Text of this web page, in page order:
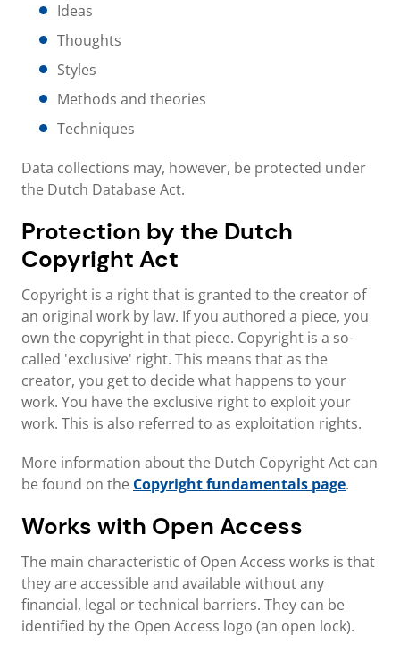
Ideas
Thoughts
Styles
Methods and theories
Techniques
Data collections may, however, be protected under
the Dutch Database Act.
Protection by the Dutch
Copyright Act
Copyright is a right that is granted to the creator of
an original work by law. If you authored a piece, you
own the copyright in that piece. Copyright is a so-
called 'exclusive' right. This means that as the
creator, you get to decide what happens to your
work. You have the exclusive right to exploit your
work. This is also referred to as exploitation rights.
More information about the Dutch Copyright Act can
be found on the Copyright fundamentals page.
Works with Open Access
The main characteristic of Open Access works is that
they are accessible and available without any
financial, legal or technical barriers. They can be
identified by the Open Access logo (an open lock).